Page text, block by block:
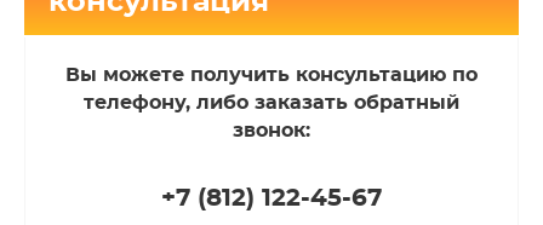
Вы можете получить консультацию по
телефону, либо заказать обратный
звонок:
+7 (812) 122-45-67